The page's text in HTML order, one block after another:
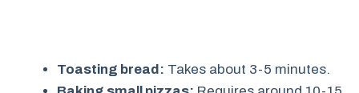
Toasting bread: Takes about 3-5 minutes.